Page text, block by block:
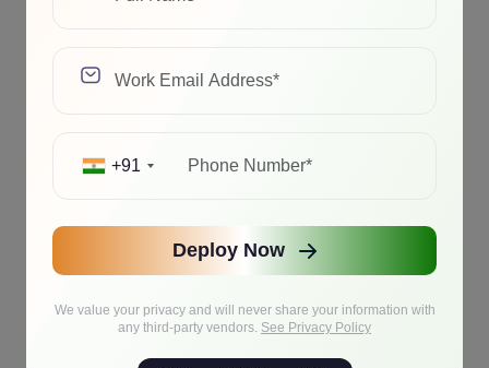
+91
Deploy Now
We value your privacy and will never share your information with
any third-party vendors. See Privacy Policy